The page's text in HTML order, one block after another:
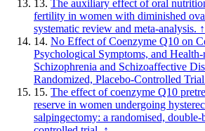
13. The auxiliary effect of oral
fertility in women with diminished
systematic review and meta-analysis. ↑
14. No Effect of Coenzyme Q10 on
Psychological Symptoms, and
Schizophrenia and Schizoaffective
Randomized, Placebo-Controlled
15. The effect of coenzyme Q10
reserve in women undergoing
salpingectomy: a randomised,